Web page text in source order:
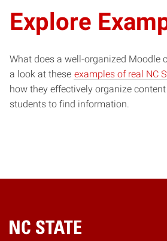
Explore
What does a well-organized Moodle
a look at these examples of real NC
how they effectively organize
students to find information.